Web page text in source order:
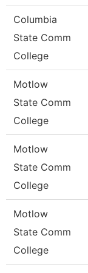
Columbia
State Comm
College
Motlow
State Comm
College
Motlow
State Comm
College
Motlow
State Comm
College